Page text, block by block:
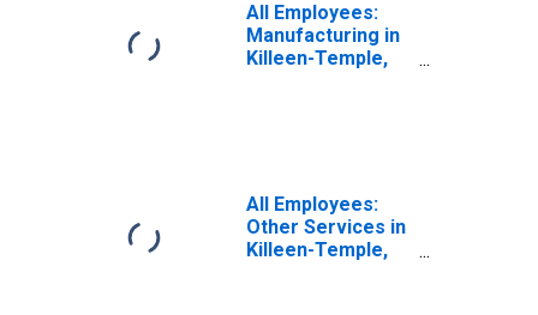
All Employees:
Manufacturing in
Killeen-Temple,
All Employees:
Other Services in
Killeen-Temple,